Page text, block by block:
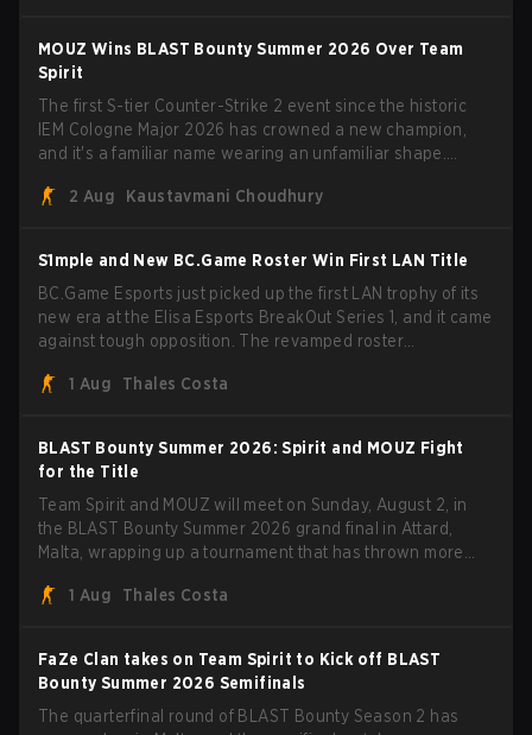
head coach Rémy "XTQZZZ" Quoniam in the process.
MOUZ Wins BLAST Bounty Summer 2026 Over Team
Spirit
The first S-tier Counter-Strike 2 event since the historic
IEM Cologne Major 2026 has crowned a new champion,
and it's a familiar name wearing an unfamiliar shape.
through Team Spirit in a commanding 3-1 series to lift the
2 Aug Kaustavmani Choudhury
S1mple and New BC.Game Roster Win First LAN Title
BC.Game Esports just picked up the first LAN trophy of its
new era at the Elisa Esports BreakOut Series 1, and it came
against tough opposition. The revamped roster
five straight wins and a clean 2-0 finals sweep.
1 Aug Thales Costa
BLAST Bounty Summer 2026: Spirit and MOUZ Fight
for the Title
Team Spirit and MOUZ will meet on Sunday, August 2, in
the BLAST Bounty Summer 2026 grand final in Attard,
Malta, wrapping up a tournament that has thrown more
1 Aug
Thales Costa
FaZe Clan takes on Team Spirit to Kick off BLAST
Bounty Summer 2026 Semifinals
The quarterfinal round of BLAST Bounty Season 2 has